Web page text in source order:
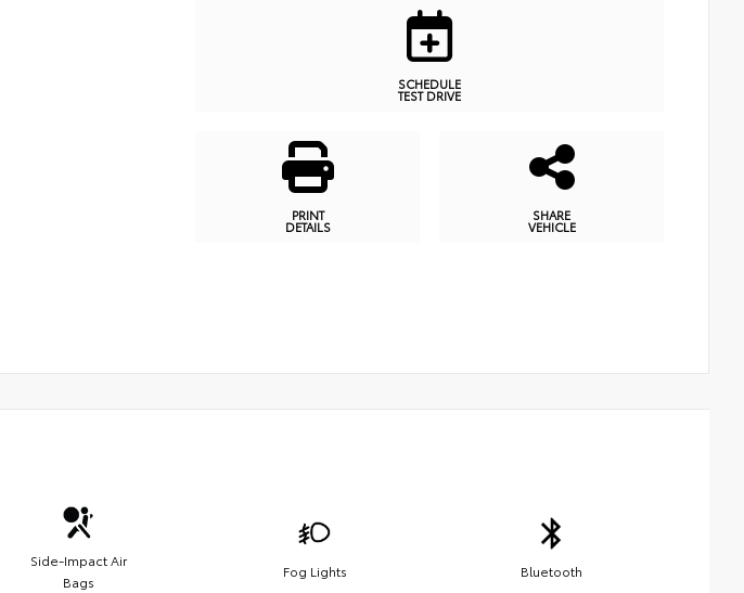
SCHEDULE
TEST DRIVE
PRINT
DETAILS
SHARE
VEHICLE
Side-Impact Air
Bags
Fog Lights Bluetooth